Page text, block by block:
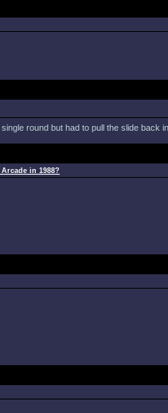
round but had to pull the slide back
in 1988?